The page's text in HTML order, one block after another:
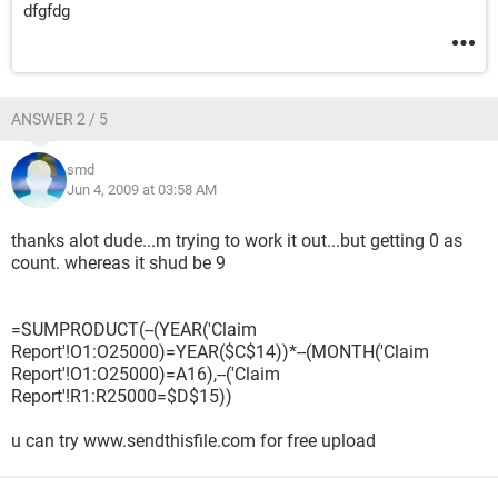
dfgfdg
ANSWER 2 / 5
smd
Jun 4, 2009 at 03:58 AM
thanks alot dude...m trying to work it out...but getting 0 as
count. whereas it shud be 9
=SUMPRODUCT(--(YEAR('Claim
Report'!O1:O25000)=YEAR($C$14))*--(MONTH('Claim
Report'!O1:O25000)=A16),--('Claim
Report'!R1:R25000=$D$15))
u can try www.sendthisfile.com for free upload